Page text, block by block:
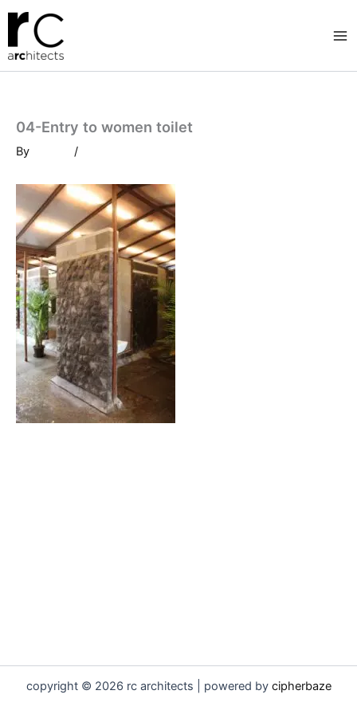
Skip
content
04-Entry to women toilet
By /
copyright © 2026 rc architects | powered by cipherbaze